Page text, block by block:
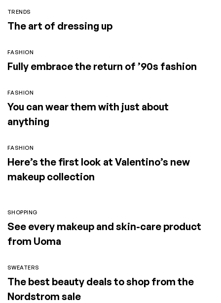
TRENDS
The art of dressing up
FASHION
Fully embrace the return of ’90s fashion
FASHION
You can wear them with just about
anything
FASHION
Here’s the first look at Valentino’s new
makeup collection
SHOPPING
See every makeup and skin-care product
from Uoma
SWEATERS
The best beauty deals to shop from the
Nordstrom sale